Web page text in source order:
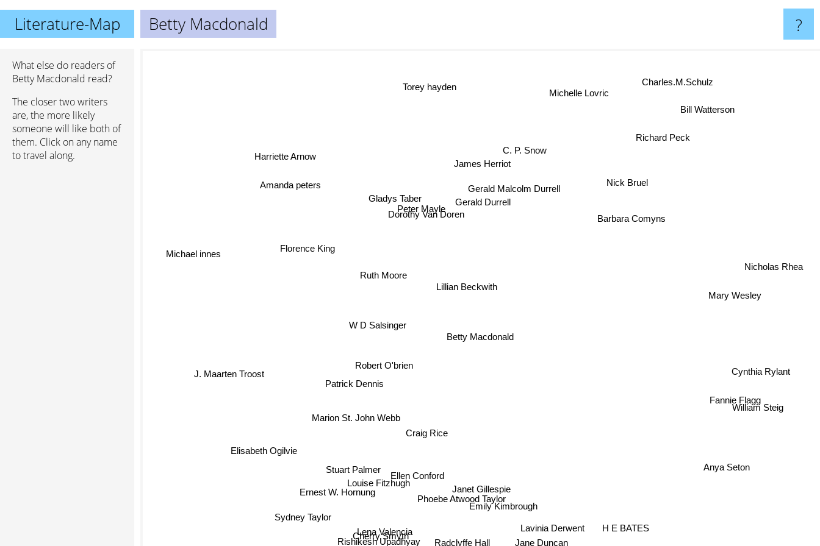
Literature-Map Betty Macdonald ?
What else do readers of
Betty Macdonald read?
The closer two writers
are, the more likely
someone will like both of
them. Click on any name
to travel along.
Betty Macdonald
Lillian Beckwith
Craig Rice
Gerald Durrell
Ruth Moore
Robert O'brien
W D Salsinger
Patrick Dennis
Emily Kimbrough
Gerald Malcolm Durrell
Dorothy Van Doren
Janet Gillespie
Peter Mayle
Ellen Conford
Mary Wesley
Stuart Palmer
James Herriot
Gladys Taber
Marion St. John Webb
Louise Fitzhugh
Phoebe Atwood Taylor
Barbara Comyns
C. P. Snow
Florence King
J. Maarten Troost
Ernest W. Hornung
Fannie Flagg
Nick Bruel
Radclyffe Hall
Lena Valencia
Cherry Smyth
Lavinia Derwent
Michelle Lovric
Cynthia Rylant
Torey hayden
Amanda peters
Jane Duncan
William Steig
Nicholas Rhea
Richard Peck
Sydney Taylor
Harriette Arnow
Elisabeth Ogilvie
H E BATES
Anya Seton
Bill Watterson
Charles.M.Schulz
Michael innes